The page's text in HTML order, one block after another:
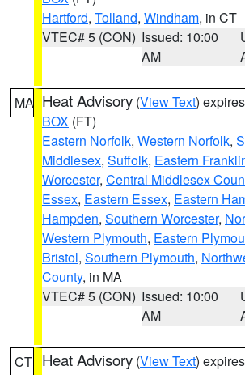
Hartford, Tolland, Windham, in CT
VTEC# 5 (CON) Issued: 10:00
AM
MA Heat Advisory (View Text)
BOX (FT)
Eastern Norfolk, Western Norfolk,
Middlesex, Suffolk, Eastern
Worcester, Central Middlesex
Essex, Eastern Essex, Eastern
Hampden, Southern Worcester,
Western Plymouth, Eastern
Bristol, Southern Plymouth,
County, in MA
VTEC# 5 (CON) Issued: 10:00
AM
CT Heat Advisory (View Text)